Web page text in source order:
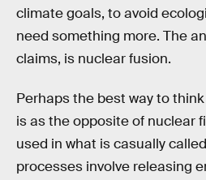
climate goals, to avoid
need something more. The
claims, is nuclear fusion.
Perhaps the best way to
is as the opposite of nuclear
used in what is casually
processes involve releasing